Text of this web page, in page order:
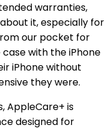
warranties,
it, especially for
our pocket for
with the iPhone
iPhone without
they were.
AppleCare+ is
designed for